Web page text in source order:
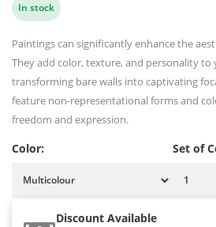
In stock
Paintings can significantly enhance the
They add color, texture, and personality to
transforming bare walls into captivating
feature non-representational forms and
freedom and expression.
Color: Set of
Discount Available